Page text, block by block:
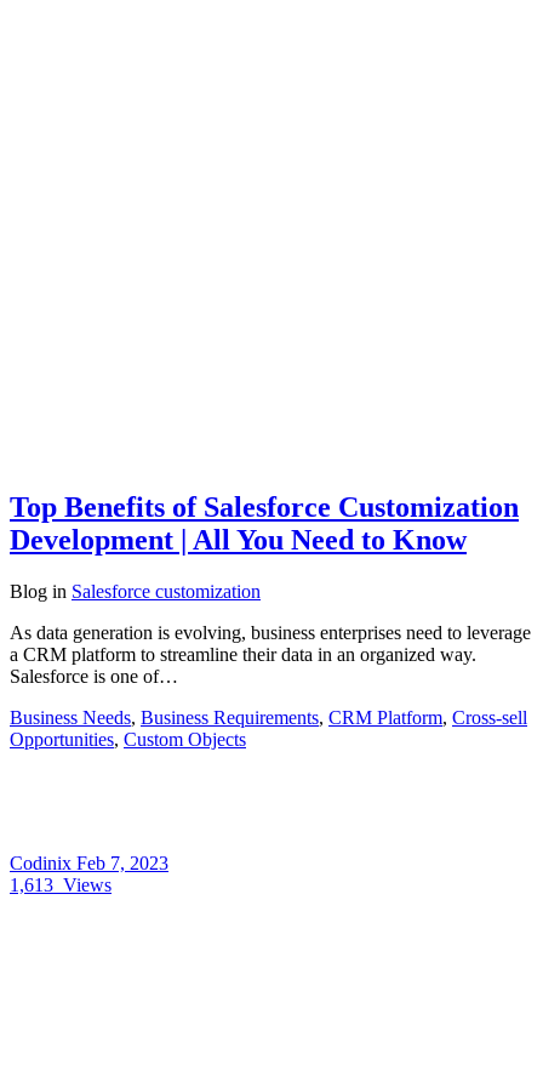
Top Benefits of Salesforce Customization
Development | All You Need to Know
Blog in Salesforce customization
As data generation is evolving, business enterprises need to leverage
a CRM platform to streamline their data in an organized way.
Salesforce is one of…
Business Needs, Business Requirements, CRM Platform, Cross-sell
Opportunities, Custom Objects
Codinix Feb 7, 2023
1,613 Views